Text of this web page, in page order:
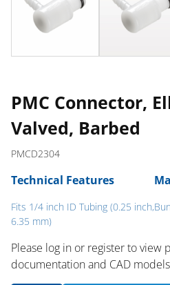
PMC Connector,
Valved, Barbed
PMCD2304
Technical Features
Fits 1/4 inch ID Tubing (0.25 inch,
6.35 mm)
Please log in or register to
documentation and CAD